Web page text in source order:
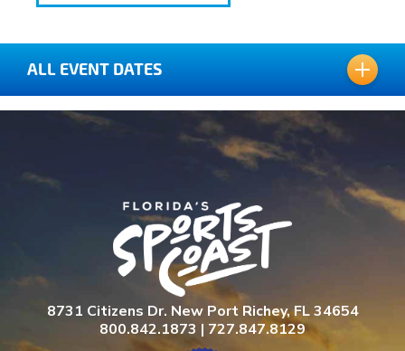
ALL EVENT DATES
JULY 16, 2026
JULY 18, 2026
8731 Citizens Dr. New Port Richey, FL 34654
800.842.1873 | 727.847.8129